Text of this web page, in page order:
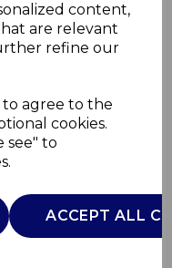
content,
are relevant
refine our
to agree to the
cookies.
see" to
ACCEPT ALL